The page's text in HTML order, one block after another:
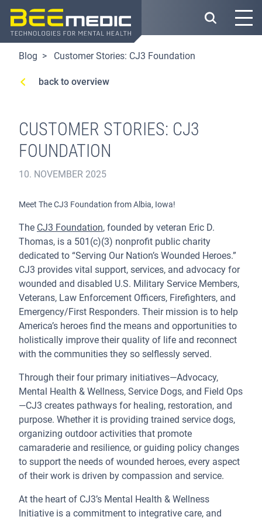
Skip
main
Blog Customer Stories: CJ3 Foundation
back to overview
CUSTOMER STORIES: CJ3
FOUNDATION
10. NOVEMBER 2025
Meet The CJ3 Foundation from Albia, Iowa!
The CJ3 Foundation, founded by veteran Eric D.
Thomas, is a 501(c)(3) nonprofit public charity
dedicated to “Serving Our Nation’s Wounded Heroes.”
CJ3 provides vital support, services, and advocacy for
wounded and disabled U.S. Military Service Members,
Veterans, Law Enforcement Officers, Firefighters, and
Emergency/First Responders. Their mission is to help
America’s heroes find the means and opportunities to
holistically improve their quality of life and reconnect
with the communities they so selflessly served.
Through their four primary initiatives—Advocacy,
Mental Health & Wellness, Service Dogs, and Field Ops
—CJ3 creates pathways for healing, restoration, and
purpose. Whether it is providing trained service dogs,
organizing outdoor activities that promote
camaraderie and resilience, or guiding policy changes
to support the needs of wounded heroes, every aspect
of their work is driven by compassion and service.
At the heart of CJ3’s Mental Health & Wellness
Initiative is a commitment to integrative care, and